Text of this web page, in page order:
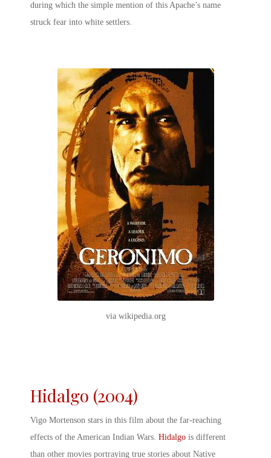
during which the simple mention of this Apache’s name
struck fear into white settlers.
via wikipedia.org
Hidalgo (2004)
Vigo Mortenson stars in this film about the far-reaching
effects of the American Indian Wars Hidalgo is different
than other movies portraying true stories about Native